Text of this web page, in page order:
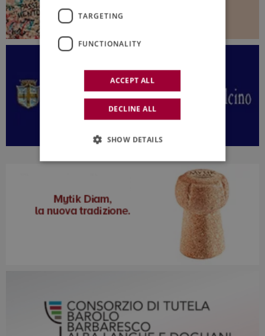
TARGETING
FUNCTIONALITY
ACCEPT ALL
DECLINE ALL
SHOW DETAILS